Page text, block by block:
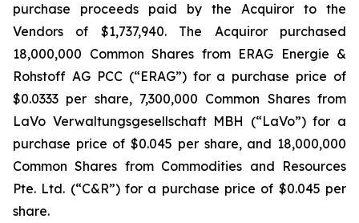
purchase proceeds paid by the Acquiror to the
Vendors of $1,737,940. The Acquiror purchased
18,000,000 Common Shares from ERAG Energie &
Rohstoff AG PCC (“ERAG”) for a purchase price of
$0.0333 per share, 7,300,000 Common Shares from
LaVo Verwaltungsgesellschaft MBH (“LaVo”) for a
purchase price of $0.045 per share, and 18,000,000
Common Shares from Commodities and Resources
Pte. Ltd. (“C&R”) for a purchase price of $0.045 per
share.